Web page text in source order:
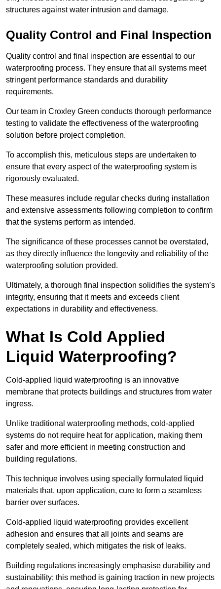
structures against water intrusion and damage.
Quality Control and Final Inspection
Quality control and final inspection are essential to our
waterproofing process. They ensure that all systems meet
stringent performance standards and durability
requirements.
Our team in Croxley Green conducts thorough performance
testing to validate the effectiveness of the waterproofing
solution before project completion.
To accomplish this, meticulous steps are undertaken to
ensure that every aspect of the waterproofing system is
rigorously evaluated.
These measures include regular checks during installation
and extensive assessments following completion to confirm
that the systems perform as intended.
The significance of these processes cannot be overstated,
as they directly influence the longevity and reliability of the
waterproofing solution provided.
Ultimately, a thorough final inspection solidifies the system’s
integrity, ensuring that it meets and exceeds client
expectations in durability and effectiveness.
What Is Cold Applied
Liquid Waterproofing?
Cold-applied liquid waterproofing is an innovative
membrane that protects buildings and structures from water
ingress.
Unlike traditional waterproofing methods, cold-applied
systems do not require heat for application, making them
safer and more efficient in meeting construction and
building regulations.
This technique involves using specially formulated liquid
materials that, upon application, cure to form a seamless
barrier over surfaces.
Cold-applied liquid waterproofing provides excellent
adhesion and ensures that all joints and seams are
completely sealed, which mitigates the risk of leaks.
Building regulations increasingly emphasise durability and
sustainability; this method is gaining traction in new projects